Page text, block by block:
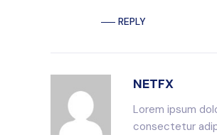
REPLY
NETFX
Lorem ipsum
consectetur